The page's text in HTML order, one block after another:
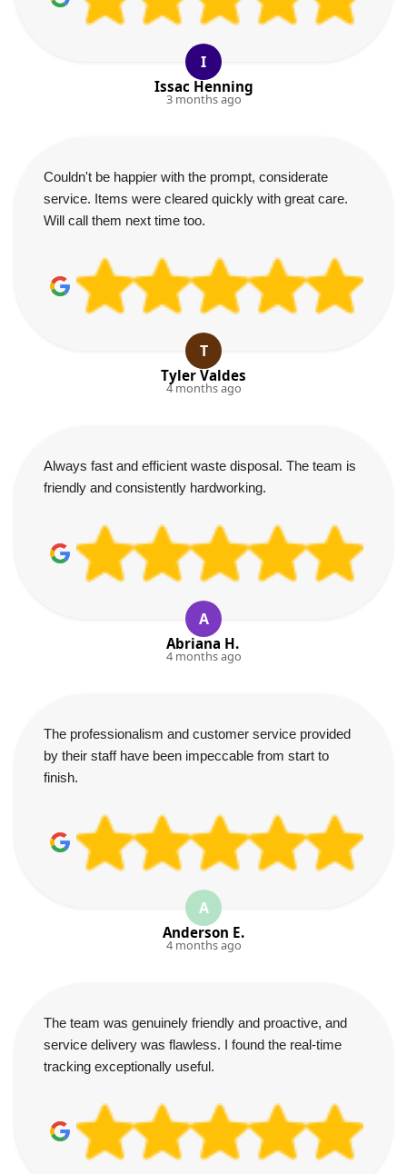
I
Issac Henning
3 months ago
Couldn't be happier with the prompt, considerate
service. Items were cleared quickly with great care.
Will call them next time too.
T
Tyler Valdes
4 months ago
Always fast and efficient waste disposal. The team is
friendly and consistently hardworking.
A
Abriana H.
4 months ago
The professionalism and customer service provided
by their staff have been impeccable from start to
finish.
A
Anderson E.
4 months ago
The team was genuinely friendly and proactive, and
service delivery was flawless. I found the real-time
tracking exceptionally useful.